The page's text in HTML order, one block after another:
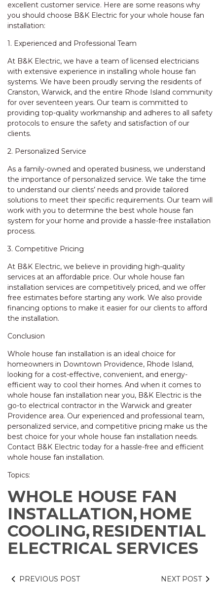
excellent customer service. Here are some reasons why
you should choose B&K Electric for your whole house fan
installation:
1. Experienced and Professional Team
At B&K Electric, we have a team of licensed electricians
with extensive experience in installing whole house fan
systems. We have been proudly serving the residents of
Cranston, Warwick, and the entire Rhode Island community
for over seventeen years. Our team is committed to
providing top-quality workmanship and adheres to all safety
protocols to ensure the safety and satisfaction of our
clients.
2. Personalized Service
As a family-owned and operated business, we understand
the importance of personalized service. We take the time
to understand our clients’ needs and provide tailored
solutions to meet their specific requirements. Our team will
work with you to determine the best whole house fan
system for your home and provide a hassle-free installation
process.
3. Competitive Pricing
At B&K Electric, we believe in providing high-quality
services at an affordable price. Our whole house fan
installation services are competitively priced, and we offer
free estimates before starting any work. We also provide
financing options to make it easier for our clients to afford
the installation.
Conclusion
Whole house fan installation is an ideal choice for
homeowners in Downtown Providence, Rhode Island,
looking for a cost-effective, convenient, and energy-
efficient way to cool their homes. And when it comes to
whole house fan installation near you, B&K Electric is the
go-to electrical contractor in the Warwick and greater
Providence area. Our experienced and professional team,
personalized service, and competitive pricing make us the
best choice for your whole house fan installation needs.
Contact B&K Electric today for a hassle-free and efficient
whole house fan installation.
Topics:
WHOLE HOUSE FAN
INSTALLATION, HOME
COOLING, RESIDENTIAL
ELECTRICAL SERVICES
PREVIOUS POST NEXT POST